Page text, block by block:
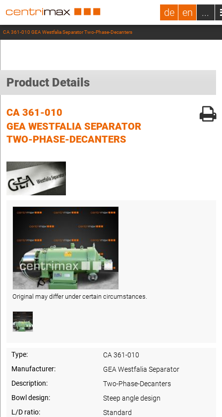
de en ...
CA 361-010 GEA Westfalia Separator Two-Phase-Decanters
Product Details
CA 361-010
GEA WESTFALIA SEPARATOR
TWO-PHASE-DECANTERS
Original may differ under certain circumstances.
Type:
CA 361-010
Manufacturer:
GEA Westfalia Separator
Description:
Two-Phase-Decanters
Bowl design:
Steep angle design
L/D ratio:
Standard